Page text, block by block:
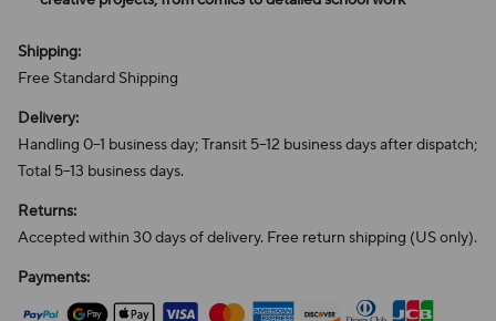
Shipping:
Free Standard Shipping
Delivery:
Handling 0–1 business day; Transit 5–12 business days after dispatch;
Total 5–13 business days.
Returns:
Accepted within 30 days of delivery. Free return shipping (US only).
Payments: